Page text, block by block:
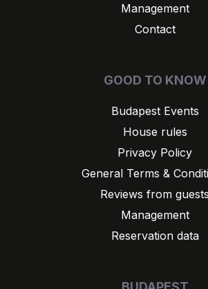
Management
Contact
GOOD TO KNOW
Budapest Events
House rules
Privacy Policy
General Terms &
Reviews from guests
Management
Reservation data